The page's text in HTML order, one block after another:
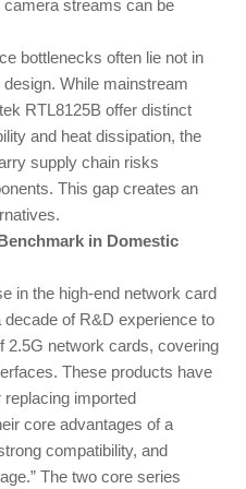
streams can be
bottlenecks often lie not in
While mainstream
RTL8125B offer distinct
and heat dissipation, the
supply chain risks
This gap creates an
in Domestic
in the high-end network card
of R&D experience to
2.5G network cards, covering
These products have
imported
core advantages of a
compatibility, and
The two core series